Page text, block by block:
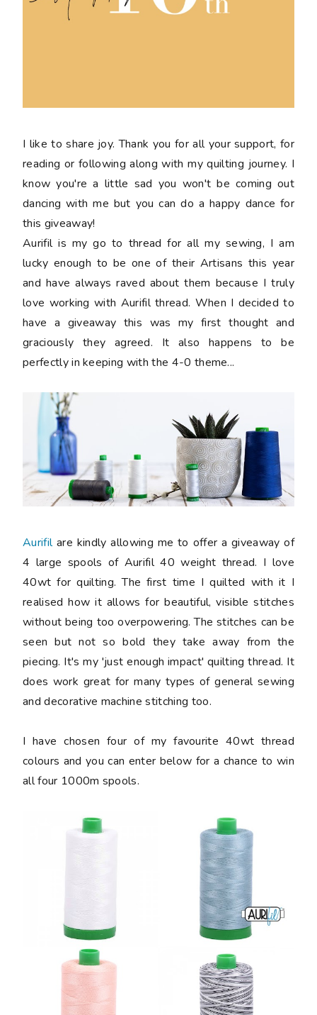
I like to share joy. Thank you for all your support, for
reading or following along with my quilting journey. I
know you're a little sad you won't be coming out
dancing with me but you can do a happy dance for
this giveaway!
Aurifil is my go to thread for all my sewing, I am
lucky enough to be one of their Artisans this year
and have always raved about them because I truly
love working with Aurifil thread. When I decided to
have a giveaway this was my first thought and
graciously they agreed. It also happens to be
perfectly in keeping with the 4-0 theme...
Aurifilare kindly allowing me to offer a giveaway of
4 large spools of Aurifil 40 weight thread. I love
40wt for quilting. The first time I quilted with it I
realised how it allows for beautiful, visible stitches
without being too overpowering. The stitches can be
seen but not so bold they take away from the
piecing. It's my 'just enough impact' quilting thread. It
does work great for many types of general sewing
and decorative machine stitching too.
I have chosen four of my favourite 40wt thread
colours and you can enter below for a chance to win
all four 1000m spools.